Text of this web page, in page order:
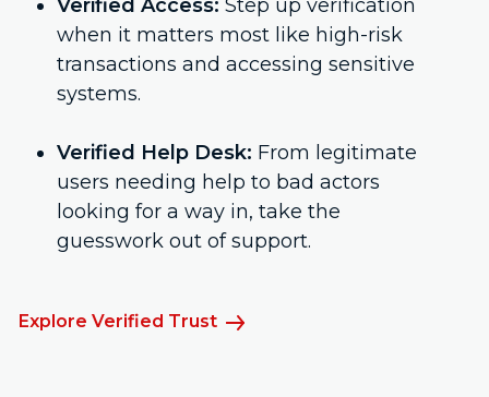
Verified Access: Step up verification
when it matters most like high-risk
transactions and accessing sensitive
systems.
Verified Help Desk: From legitimate
users needing help to bad actors
looking for a way in, take the
guesswork out of support.
Explore Verified Trust